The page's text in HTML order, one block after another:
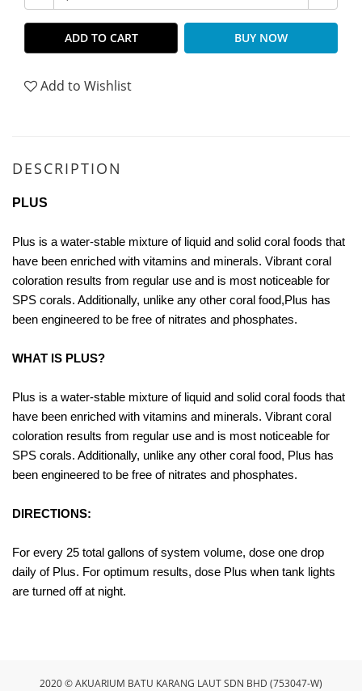
ADD TO CART BUY NOW
Add to Wishlist
DESCRIPTION
PLUS
Plus is a water-stable mixture of liquid and solid coral foods that
have been enriched with vitamins and minerals. Vibrant coral
coloration results from regular use and is most noticeable for
SPS corals. Additionally, unlike any other coral food,Plus has
been engineered to be free of nitrates and phosphates.
WHAT IS PLUS?
Plus is a water-stable mixture of liquid and solid coral foods that
have been enriched with vitamins and minerals. Vibrant coral
coloration results from regular use and is most noticeable for
SPS corals. Additionally, unlike any other coral food, Plus has
been engineered to be free of nitrates and phosphates.
DIRECTIONS:
For every 25 total gallons of system volume, dose one drop
daily of Plus. For optimum results, dose Plus when tank lights
are turned off at night.
2020 © AKUARIUM BATU KARANG LAUT SDN BHD (753047-W)